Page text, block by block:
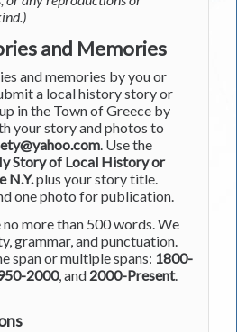
and Memories
and memories by you or
a local history story or
in the Town of Greece by
your story and photos to
. Use the
Story of Local History or
N.Y.plus your story title.
one photo for publication.
more than 500 words. We
grammar, and punctuation.
span or multiple spans: 1800-
2000, and 2000-Present.